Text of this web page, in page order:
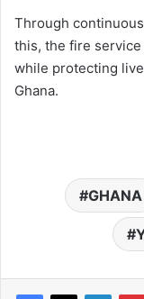
Through
this, the fire
while protecting
Ghana.
GHANA